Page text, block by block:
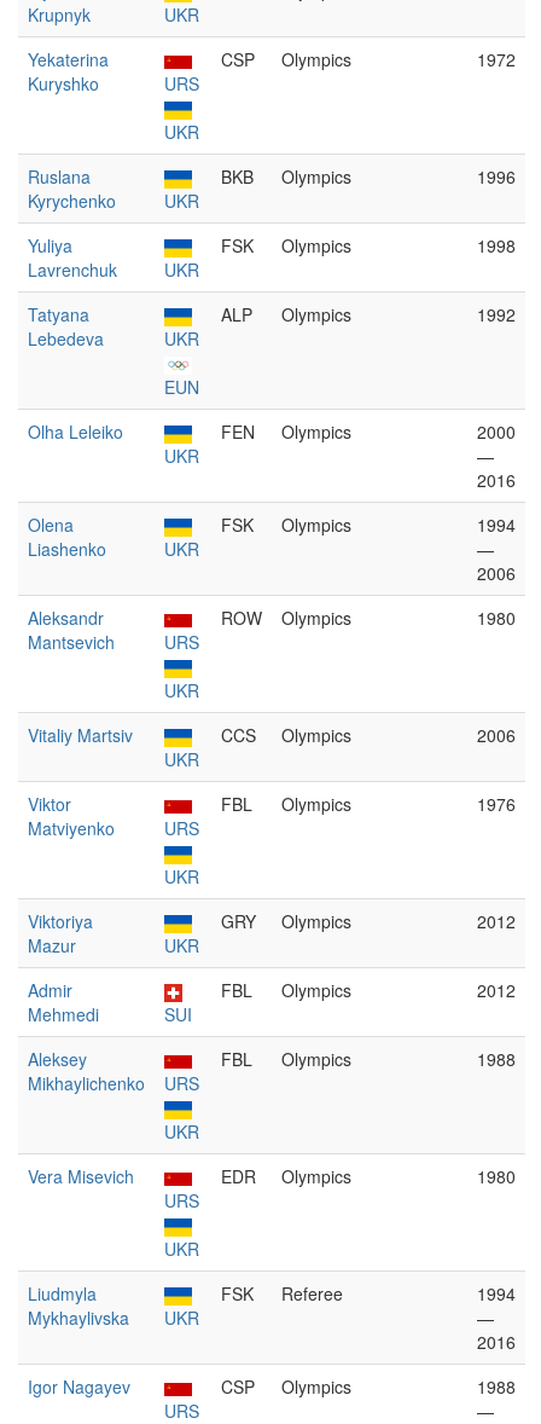
Krupnyk
UKR
Yekaterina
Kuryshko
URS
UKR
CSP Olympics 1972
Ruslana
Kyrychenko
UKR
BKB Olympics 1996
Yuliya
Lavrenchuk
UKR
FSK Olympics 1998
Tatyana
Lebedeva
UKR
EUN
ALP Olympics 1992
Olha Leleiko
UKR
FEN Olympics
2000
—
2016
Olena
Liashenko
UKR
FSK Olympics
1994
—
2006
Aleksandr
Mantsevich
URS
UKR
ROW Olympics 1980
Vitaliy Martsiv
UKR
CCS Olympics 2006
Viktor
Matviyenko
URS
UKR
FBL Olympics 1976
Viktoriya
Mazur
UKR
GRY Olympics 2012
Admir
Mehmedi
SUI
FBL Olympics 2012
Aleksey
Mikhaylichenko
URS
UKR
FBL Olympics 1988
Vera Misevich
URS
UKR
EDR Olympics 1980
Liudmyla
Mykhaylivska
UKR
FSK Referee
1994
—
2016
Igor Nagayev
URS
CSP Olympics
1988
—